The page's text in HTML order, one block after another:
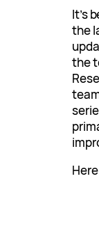
It’s
the
the